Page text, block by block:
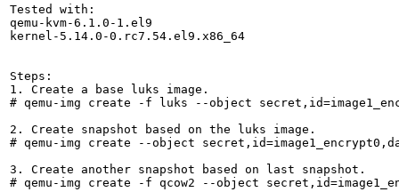
Tested with:
qemu-kvm-6.1.0-1.el9
kernel-5.14.0-0.rc7.54.el9.x86_64
Steps:
1. Create a base luks image.
# qemu-img create -f luks --object
2. Create snapshot based on the luks image.
# qemu-img create --object
3. Create another snapshot based on last snapshot.
# qemu-img create -f qcow2 --object